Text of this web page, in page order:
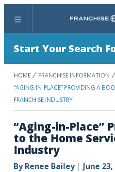
Menu
Start Your Search
HOME FRANCHISE INFORMATION
“AGING-IN-PLACE” PROVIDING A
FRANCHISE INDUSTRY
“Aging-in-Place”
to the Home
Industry
ByRenee Bailey| June